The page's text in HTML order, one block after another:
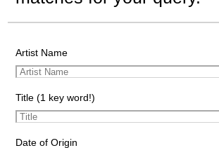
Artist Name
Title (1 key word!)
Date of Origin